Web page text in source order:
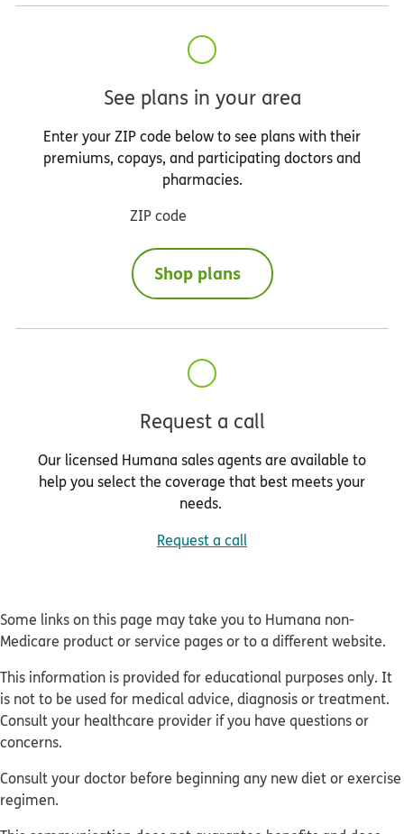
See plans in your area
Enter your ZIP code below to see plans with their
premiums, copays, and participating doctors and
pharmacies.
ZIP code
Shop plans
Request a call
Our licensed Humana sales agents are available to
help you select the coverage that best meets your
needs.
Request a call
Some links on this page may take you to Humana non-
Medicare product or service pages or to a different website.
This information is provided for educational purposes only. It
is not to be used for medical advice, diagnosis or treatment.
Consult your healthcare provider if you have questions or
concerns.
Consult your doctor before beginning any new diet or exercise
regimen.